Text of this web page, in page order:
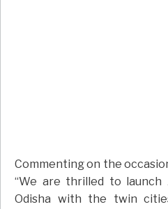
Commenting on the
“We are thrilled to launch
Odisha with the twin